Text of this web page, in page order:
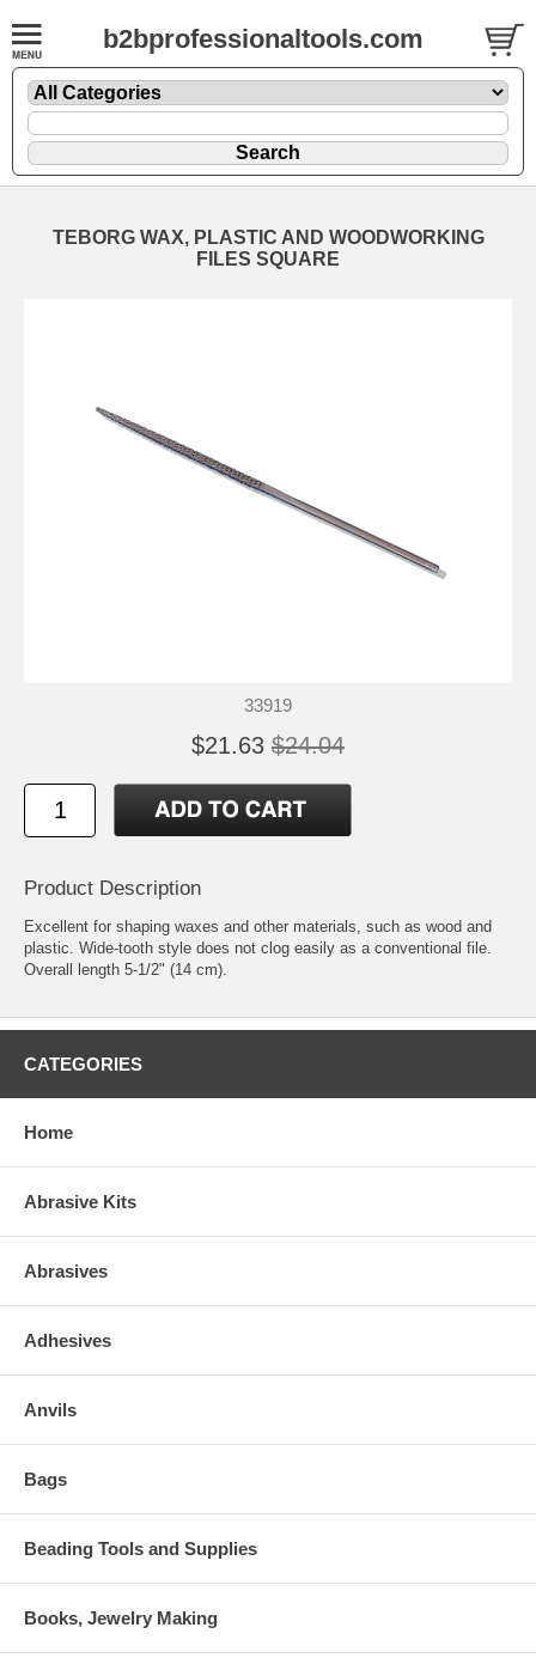
b2bprofessionaltools.com
TEBORG WAX, PLASTIC AND WOODWORKING
FILES SQUARE
33919
$21.63 $24.04
Product Description
Excellent for shaping waxes and other materials, such as wood and
plastic. Wide-tooth style does not clog easily as a conventional file.
Overall length 5-1/2" (14 cm).
CATEGORIES
Home
Abrasive Kits
Abrasives
Adhesives
Anvils
Bags
Beading Tools and Supplies
Books, Jewelry Making